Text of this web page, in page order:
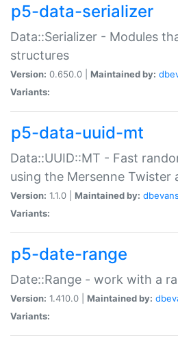
p5-data-serializer
Data::Serializer - Modules
structures
Version: 0.650.0 | Maintained by:
Variants:
p5-data-uuid-mt
Data::UUID::MT - Fast
using the Mersenne Twister
Version: 1.1.0 | Maintained by: dbevans
Variants:
p5-date-range
Date::Range - work with a
Version: 1.410.0 | Maintained by:
Variants: